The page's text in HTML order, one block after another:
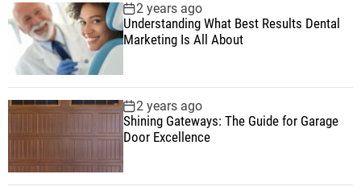
2 years ago
Understanding What Best Results Dental
Marketing Is All About
2 years ago
Shining Gateways: The Guide for Garage
Door Excellence